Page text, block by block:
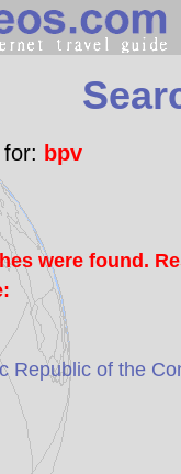
bpv
were found.
Republic of the